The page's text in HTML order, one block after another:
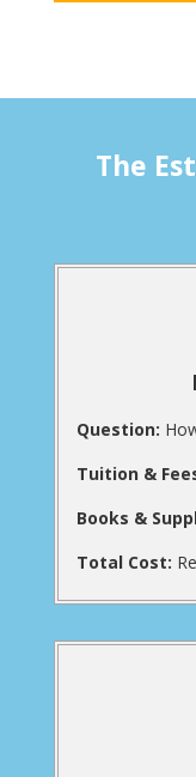
The
Question:
Tuition &
Books &
Total Cost: